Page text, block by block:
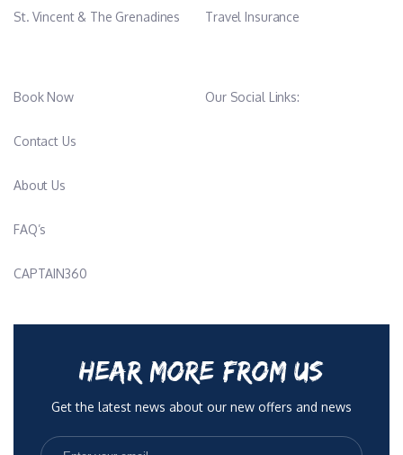
St. Vincent & The Grenadines Travel Insurance
Book Now
Contact Us
About Us
FAQ’s
CAPTAIN360
Our Social Links:
HEAR MORE FROM US
Get the latest news about our new offers and news